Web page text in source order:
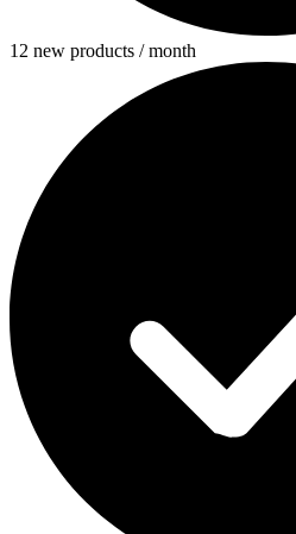
12 new products / month